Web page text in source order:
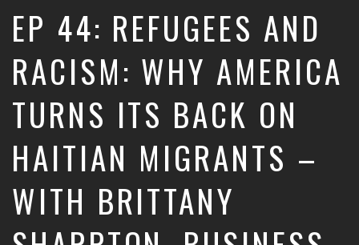
an
interview-
audio
show
where
successful
professionals,
and
thought
leaders
unexpected
EP 44: REFUGEES AND
RACISM: WHY AMERICA
TURNS ITS BACK ON
HAITIAN MIGRANTS –
WITH BRITTANY